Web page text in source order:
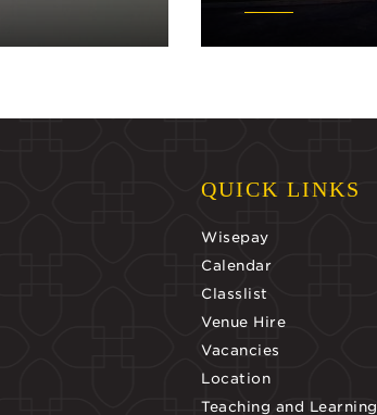
QUICK LINKS
Wisepay
Calendar
Classlist
Venue Hire
Vacancies
Location
Teaching and Learning